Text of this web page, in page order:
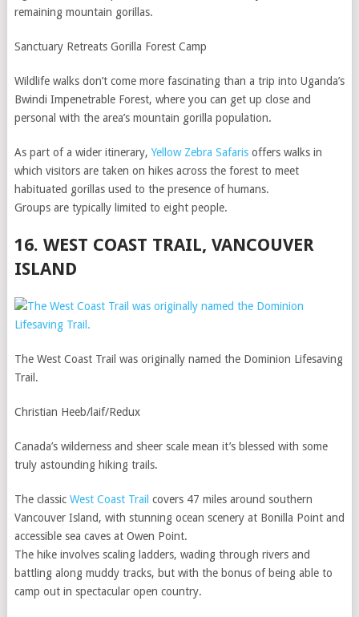
remaining mountain gorillas.
Sanctuary Retreats Gorilla Forest Camp
Wildlife walks don’t come more fascinating than a trip into Uganda’s
Bwindi Impenetrable Forest, where you can get up close and
personal with the area’s mountain gorilla population.
As part of a wider itinerary, Yellow Zebra Safarisoffers walks in
which visitors are taken on hikes across the forest to meet
habituated gorillas used to the presence of humans.
Groups are typically limited to eight people.
16. WEST COAST TRAIL, VANCOUVER
ISLAND
The West Coast Trail was originally named the Dominion Lifesaving
Trail.
Christian Heeb/laif/Redux
Canada’s wilderness and sheer scale mean it’s blessed with some
truly astounding hiking trails.
The classic West Coast Trail covers 47 miles around southern
Vancouver Island, with stunning ocean scenery at Bonilla Point and
accessible sea caves at Owen Point.
The hike involves scaling ladders, wading through rivers and
battling along muddy tracks, but with the bonus of being able to
camp out in spectacular open country.